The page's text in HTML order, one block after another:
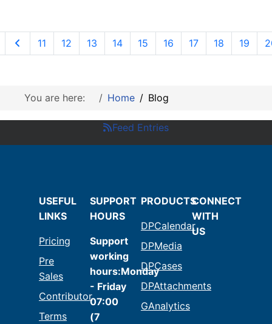
11 12 13 14 15 16 17 18 19
You are here: Home Blog
Feed Entries
USEFUL
LINKS
Pricing
Pre
Sales
Contributor
Terms
SUPPORT
HOURS
Support
working
hours:Monday
- Friday
07:00
(7
PRODUCTS
DPCalendar
DPMedia
DPCases
DPAttachments
GAnalytics
CONNECT
WITH
US